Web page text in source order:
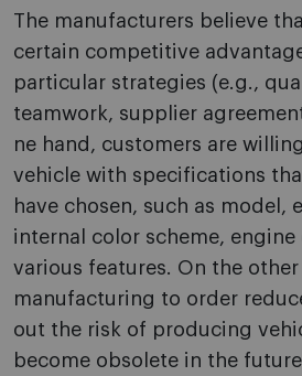
The manufacturers believe
certain competitive
particular strategies (e.g.,
teamwork, supplier
ne hand, customers are
vehicle with specifications
have chosen, such as model,
internal color scheme, engine
various features. O­n the other
manufacturing to order
out the risk of producing
become obsolete in the